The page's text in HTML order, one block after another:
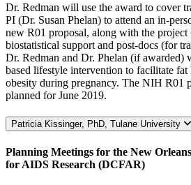
Dr. Redman will use the award to cover
PI (Dr. Susan Phelan) to attend an in-
new R01 proposal, along with the
biostatistical support and post-docs (for
Dr. Redman and Dr. Phelan (if awarded)
based lifestyle intervention to facilitate
obesity during pregnancy. The NIH R01
planned for June 2019.
Patricia Kissinger, PhD, Tulane University
Planning Meetings for the New
for AIDS Research (DCFAR)